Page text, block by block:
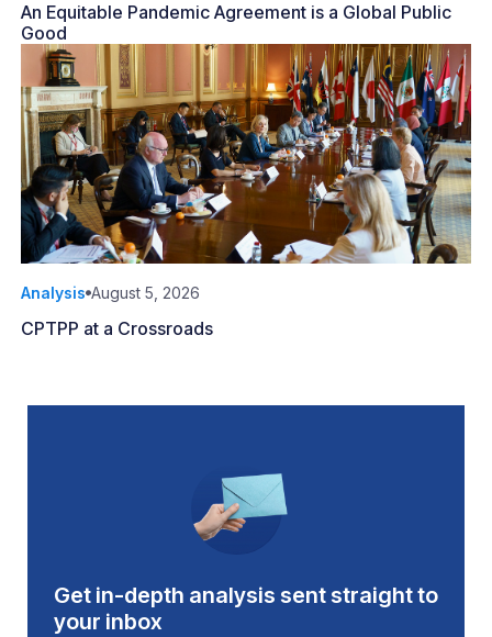
An Equitable Pandemic Agreement is a Global Public
Good
Analysis August 5, 2026
CPTPP at a Crossroads
Get in-depth analysis sent straight to
your inbox